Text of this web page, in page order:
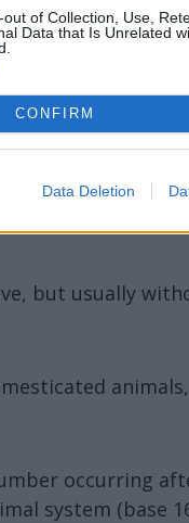
of Collection, Use,
Data that Is Unrelated
CONFIRM
Data Deletion
but usually
occurring
system (base